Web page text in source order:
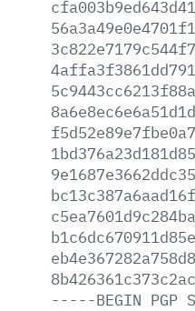
-----BEGIN PGP